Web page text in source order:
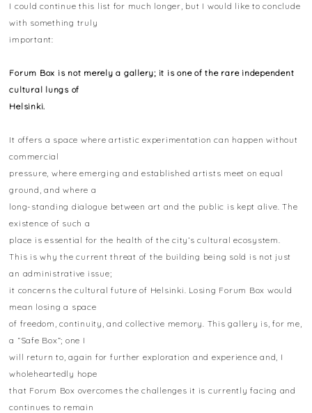
I could continue this list for much longer, but I would like to conclude
with something truly
important:
Forum Box is not merely a gallery; it is one of the rare independent
cultural lungs of
Helsinki.
It offers a space where artistic experimentation can happen without
commercial
pressure, where emerging and established artists meet on equal
ground, and where a
long-standing dialogue between art and the public is kept alive. The
existence of such a
place is essential for the health of the city’s cultural ecosystem.
This is why the current threat of the building being sold is not just
an administrative issue;
it concerns the cultural future of Helsinki. Losing Forum Box would
mean losing a space
of freedom, continuity, and collective memory. This gallery is, for me,
a “Safe Box”; one I
will return to, again for further exploration and experience and, I
wholeheartedly hope
that Forum Box overcomes the challenges it is currently facing and
continues to remain